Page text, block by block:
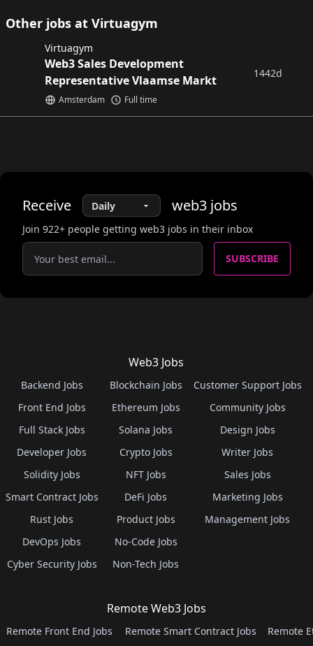
Other jobs at Virtuagym
Virtuagym
Web3 Sales Development
Representative Vlaamse Markt
Amsterdam Full time
1442d
Receive web3 jobs
Join 922+ people getting web3 jobs in their inbox
SUBSCRIBE
Web3 Jobs
Backend Jobs
Front End Jobs
Full Stack Jobs
Developer Jobs
Solidity Jobs
Smart Contract Jobs
Rust Jobs
DevOps Jobs
Cyber Security Jobs
Blockchain Jobs
Ethereum Jobs
Solana Jobs
Crypto Jobs
NFT Jobs
DeFi Jobs
Product Jobs
No-Code Jobs
Non-Tech Jobs
Customer Support Jobs
Community Jobs
Design Jobs
Writer Jobs
Sales Jobs
Marketing Jobs
Management Jobs
Remote Web3 Jobs
Remote Front End Jobs
Remote Smart Contract Jobs
Remote